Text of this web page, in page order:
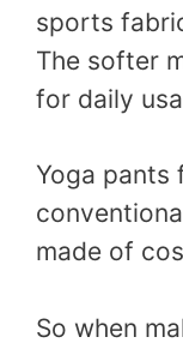
sports
The softer
for daily
Yoga pants
made of
So when